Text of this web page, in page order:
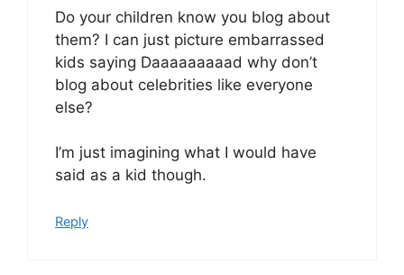
Do your children know you blog about
them? I can just picture embarrassed
kids saying Daaaaaaaaad why don’t
blog about celebrities like everyone
else?
I’m just imagining what I would have
said as a kid though.
Reply